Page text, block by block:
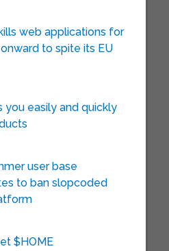
web applications for
onward to spite its EU
you easily and quickly
user base
to ban slopcoded
$HOME